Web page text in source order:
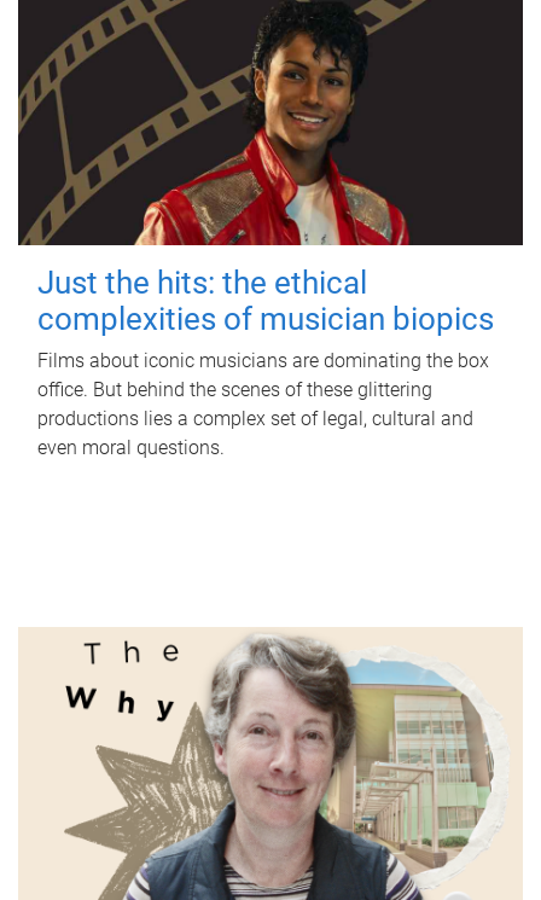
Just the hits: the ethical
complexities of musician biopics
Films about iconic musicians are dominating the box
office. But behind the scenes of these glittering
productions lies a complex set of legal, cultural and
even moral questions.